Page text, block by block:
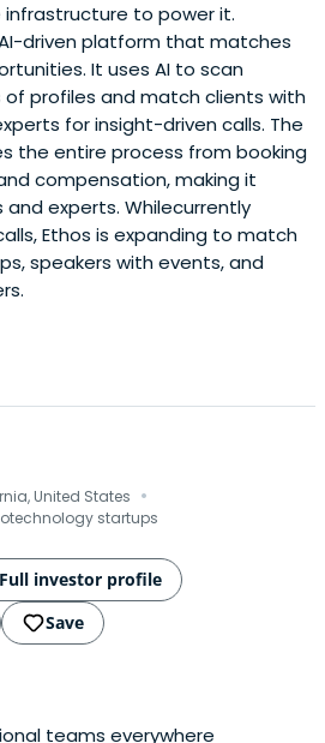
infrastructure to power it.
driven platform that matches
It uses AI to scan
of profiles and match clients with
for insight-driven calls. The
the entire process from booking
compensation, making it
experts. Whilecurrently
Ethos is expanding to match
speakers with events, and
United States ·
startups
Full investor profile
Save
teams everywhere